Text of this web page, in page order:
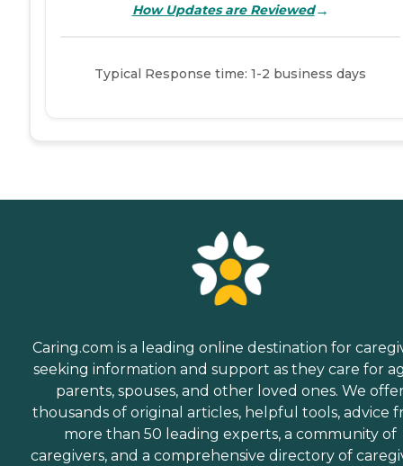
How Updates are Reviewed→
Typical Response time: 1-2 business days
Caring.com is a leading online destination for
seeking information and support as they care for
parents, spouses, and other loved ones. We
thousands of original articles, helpful tools, advice
more than 50 leading experts, a community of
caregivers, and a comprehensive directory of